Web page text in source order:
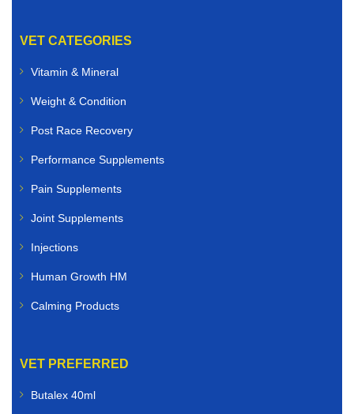
VET CATEGORIES
Vitamin & Mineral
Weight & Condition
Post Race Recovery
Performance Supplements
Pain Supplements
Joint Supplements
Injections
Human Growth HM
Calming Products
VET PREFERRED
Butalex 40ml